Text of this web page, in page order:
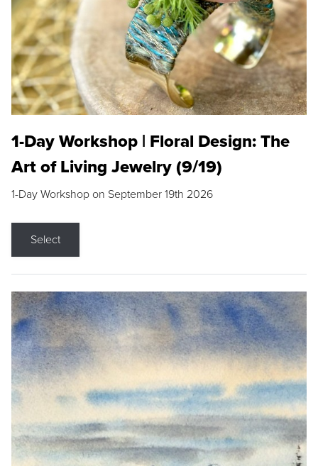
1-Day Workshop | Floral Design: The
Art of Living Jewelry (9/19)
1-Day Workshop on September 19th 2026
Select